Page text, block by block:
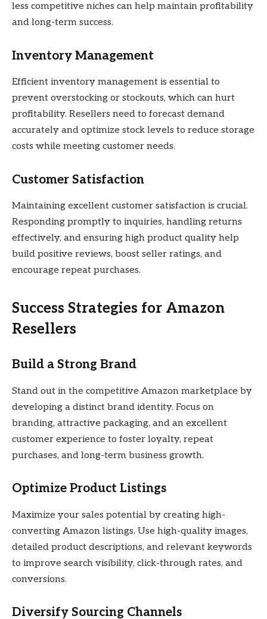
less competitive niches can help maintain profitability
and long-term success.
Inventory Management
Efficient inventory management is essential to
prevent overstocking or stockouts, which can hurt
profitability. Resellers need to forecast demand
accurately and optimize stock levels to reduce storage
costs while meeting customer needs.
Customer Satisfaction
Maintaining excellent customer satisfaction is crucial.
Responding promptly to inquiries, handling returns
effectively, and ensuring high product quality help
build positive reviews, boost seller ratings, and
encourage repeat purchases.
Success Strategies for Amazon
Resellers
Build a Strong Brand
Stand out in the competitive Amazon marketplace by
developing a distinct brand identity. Focus on
branding, attractive packaging, and an excellent
customer experience to foster loyalty, repeat
purchases, and long-term business growth.
Optimize Product Listings
Maximize your sales potential by creating high-
converting Amazon listings. Use high-quality images,
detailed product descriptions, and relevant keywords
to improve search visibility, click-through rates, and
conversions.
Diversify Sourcing Channels